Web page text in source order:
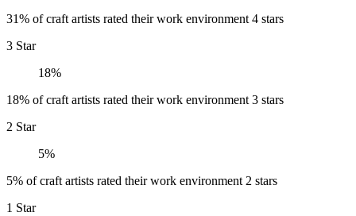
31% of craft artists rated their work environment 4 stars
3 Star
18%
18% of craft artists rated their work environment 3 stars
2 Star
5%
5% of craft artists rated their work environment 2 stars
1 Star